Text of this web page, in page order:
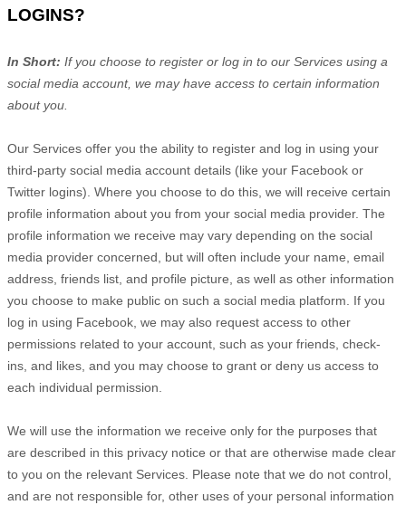
LOGINS?
In Short: If you choose to register or log in to our Services using a
social media account, we may have access to certain information
about you.
Our Services offer you the ability to register and log in using your
third-party social media account details (like your Facebook or
Twitter logins). Where you choose to do this, we will receive certain
profile information about you from your social media provider. The
profile information we receive may vary depending on the social
media provider concerned, but will often include your name, email
address, friends list, and profile picture, as well as other information
you choose to make public on such a social media platform. If you
log in using Facebook, we may also request access to other
permissions related to your account, such as your friends, check-
ins, and likes, and you may choose to grant or deny us access to
each individual permission.
We will use the information we receive only for the purposes that
are described in this privacy notice or that are otherwise made clear
to you on the relevant Services. Please note that we do not control,
and are not responsible for, other uses of your personal information